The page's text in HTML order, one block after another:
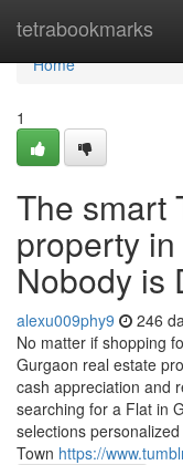
tetrabookmarks
Home
Home
1
The smart
property
Nobody is
alexu009phy9 246
No matter if shopping
Gurgaon real estate
cash appreciation and
searching for a Flat in
selections
Town https://